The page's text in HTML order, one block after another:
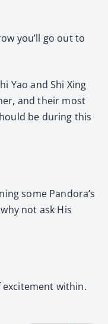
you’ll go out to
Yao and Shi Xing
and their most
be during this
some Pandora’s
not ask His
within.